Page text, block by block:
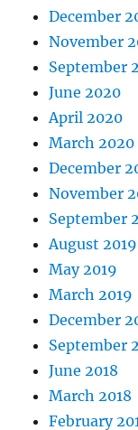
December
November
September
June 2020
April 2020
March 2020
December
November
September
August 2019
May 2019
March 2019
December
September
June 2018
March 2018
February